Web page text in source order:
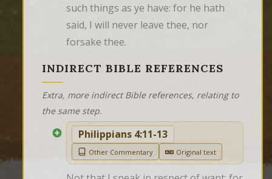
such things as ye have: for he hath
said, I will never leave thee, nor
forsake thee.
INDIRECT BIBLE REFERENCES
Extra, more indirect Bible references, relating to
the same step.
Philippians 4:11-13
Other Commentary Original text